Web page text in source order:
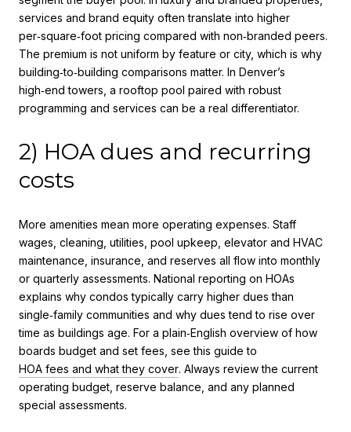
services and brand equity often translate into higher
per‑square‑foot pricing compared with non‑branded peers.
The premium is not uniform by feature or city, which is why
building‑to‑building comparisons matter. In Denver’s
high‑end towers, a rooftop pool paired with robust
programming and services can be a real differentiator.
2) HOA dues and recurring
costs
More amenities mean more operating expenses. Staff
wages, cleaning, utilities, pool upkeep, elevator and HVAC
maintenance, insurance, and reserves all flow into monthly
or quarterly assessments. National reporting on HOAs
explains why condos typically carry higher dues than
single‑family communities and why dues tend to rise over
time as buildings age. For a plain‑English overview of how
boards budget and set fees, see this guide to
HOA fees and what they cover. Always review the current
operating budget, reserve balance, and any planned
special assessments.